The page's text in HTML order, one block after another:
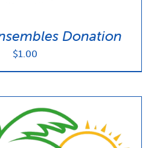
Donation
$1.00